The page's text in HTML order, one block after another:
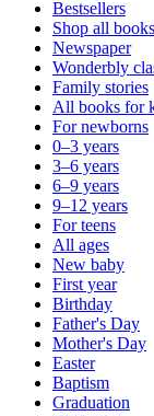
Bestsellers
Shop all books
Newspaper
Wonderbly
Family stories
All books for
For newborns
0–3 years
3–6 years
6–9 years
9–12 years
For teens
All ages
New baby
First year
Birthday
Father's Day
Mother's Day
Easter
Baptism
Graduation